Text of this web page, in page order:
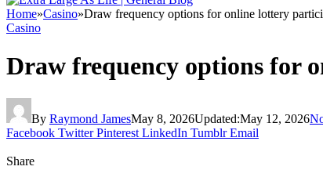
Home»Casino»Draw frequency options for online lottery
Casino
Draw frequency options for
By Raymond JamesMay 8, 2026Updated:May 12, 2026
Facebook Twitter Pinterest LinkedIn Tumblr Email
Share